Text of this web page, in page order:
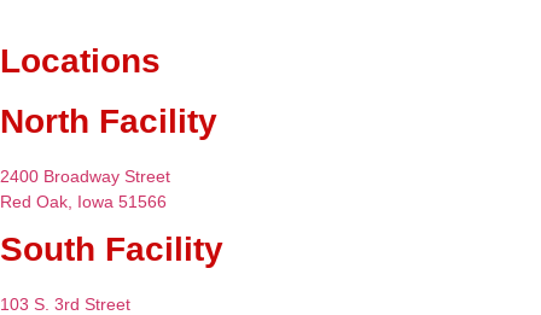
Locations
North Facility
2400 Broadway Street
Red Oak, Iowa 51566
South Facility
103 S. 3rd Street